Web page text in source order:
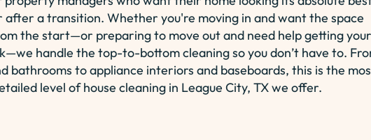
after a transition. Whether you're moving in and want the space
the start—or preparing to move out and need help getting your
handle the top-to-bottom cleaning so you don’t have to.
bathrooms to appliance interiors and baseboards, this is the
level of house cleaning in League City, TX we offer.